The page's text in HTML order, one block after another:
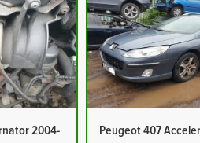
2004-
Peugeot 407